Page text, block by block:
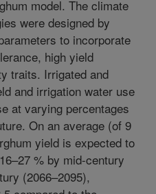
model. The climate
were designed by
to incorporate
high yield
traits. Irrigated and
and irrigation water use
at varying percentages
On an average (of 9
yield is expected to
% by mid-century
(2066–2095),